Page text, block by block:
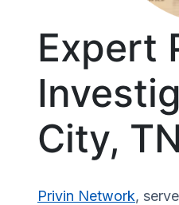
Expert
City, TN
Privin Network,